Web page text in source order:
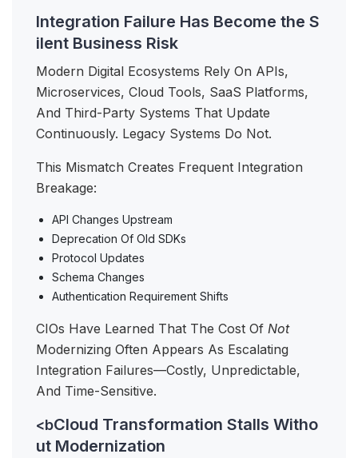
Integration Failure Has Become the S
ilent Business Risk
Modern Digital Ecosystems Rely On APIs,
Microservices, Cloud Tools, SaaS Platforms,
And Third-Party Systems That Update
Continuously. Legacy Systems Do Not.
This Mismatch Creates Frequent Integration
Breakage:
API Changes Upstream
Deprecation Of Old SDKs
Protocol Updates
Schema Changes
Authentication Requirement Shifts
CIOs Have Learned That The Cost Of Not
Modernizing Often Appears As Escalating
Integration Failures—Costly, Unpredictable,
And Time-Sensitive.
<bCloud Transformation Stalls Witho
ut Modernization